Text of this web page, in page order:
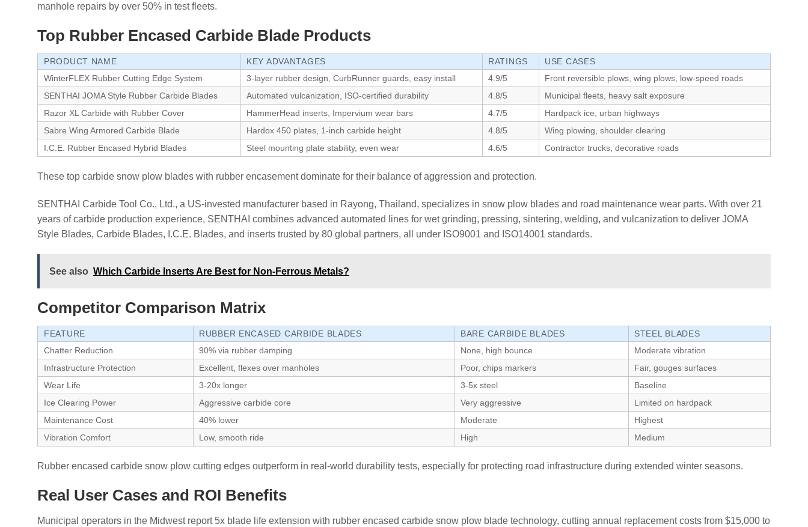
manhole repairs by over 50% in test fleets.
Top Rubber Encased Carbide Blade Products
PRODUCT NAME KEY ADVANTAGES RATINGS
USE CASES
WinterFLEX Rubber Cutting Edge System
3-layer rubber design, CurbRunner guards, easy install 4.9/5
Front reversible plows, wing plows, low-speed roads
SENTHAI JOMA Style Rubber Carbide Blades
Automated vulcanization, ISO-certified durability 4.8/5
Municipal fleets, heavy salt exposure
Razor XL Carbide with Rubber Cover
HammerHead inserts, Impervium wear bars 4.7/5
Hardpack ice, urban highways
Sabre Wing Armored Carbide Blade
Hardox 450 plates, 1-inch carbide height 4.8/5
Wing plowing, shoulder clearing
I.C.E. Rubber Encased Hybrid Blades
Steel mounting plate stability, even wear 4.6/5 Contractor trucks, decorative roads
These top carbide snow plow blades with rubber encasement dominate for their balance of aggression and protection.
SENTHAI Carbide Tool Co., Ltd., a US-invested manufacturer based in Rayong, Thailand, specializes in snow plow blades and road maintenance wear parts. With over 21
years of carbide production experience, SENTHAI combines advanced automated lines for wet grinding, pressing, sintering, welding, and vulcanization to deliver JOMA
Style Blades, Carbide Blades, I.C.E. Blades, and inserts trusted by 80 global partners, all under ISO9001 and ISO14001 standards.
See also Which Carbide Inserts Are Best for Non-Ferrous Metals?
Competitor Comparison Matrix
FEATURE RUBBER ENCASED CARBIDE BLADES BARE CARBIDE BLADES
STEEL BLADES
Chatter Reduction
90% via rubber damping None, high bounce
Moderate vibration
Infrastructure Protection
Excellent, flexes over manholes Poor, chips markers
Fair, gouges surfaces
Wear Life
3-20x longer 3-5x steel
Baseline
Ice Clearing Power
Aggressive carbide core Very aggressive
Limited on hardpack
Maintenance Cost
40% lower Moderate
Highest
Vibration Comfort
Low, smooth ride High Medium
Rubber encased carbide snow plow cutting edges outperform in real-world durability tests, especially for protecting road infrastructure during extended winter seasons.
Real User Cases and ROI Benefits
Municipal operators in the Midwest report 5x blade life extension with rubber encased carbide snow plow blade technology, cutting annual replacement costs from $15,000 to